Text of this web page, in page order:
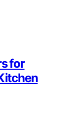
for